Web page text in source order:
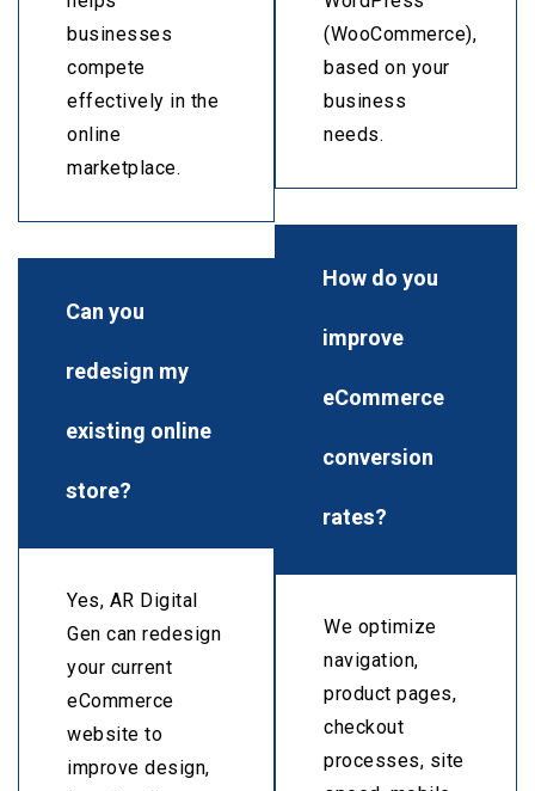
businesses
compete
effectively in the
online
marketplace.
Can you
redesign my
existing online
store?
Yes, AR Digital
Gen can redesign
your current
eCommerce
website to
improve design,
(WooCommerce),
based on your
business
needs.
How do you
improve
eCommerce
conversion
rates?
We optimize
navigation,
product pages,
checkout
processes, site